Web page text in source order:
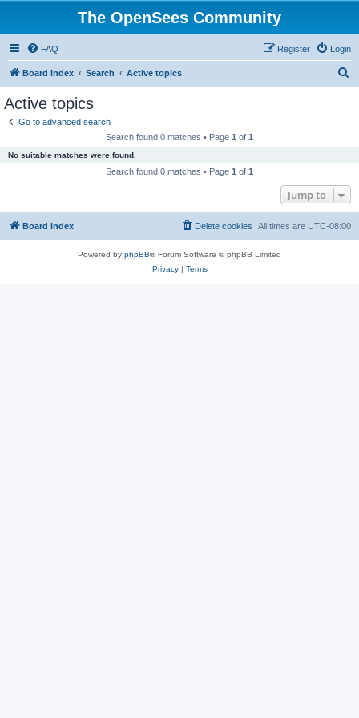
The OpenSees Community
FAQ Login
Register
Board index Search Active topics
Active topics
Go to advanced search
Search found 0 matches • Page 1 of 1
No suitable matches were found.
Search found 0 matches • Page 1 of 1
Jump to
Board index All times are UTC-08:00
Delete cookies
Powered by phpBB® Forum Software © phpBB Limited
Privacy| Terms